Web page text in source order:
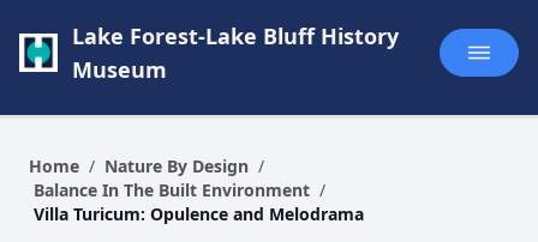
Lake Forest-Lake Bluff History
Museum
Home / Nature By Design /
Balance In The Built Environment /
Villa Turicum: Opulence and Melodrama